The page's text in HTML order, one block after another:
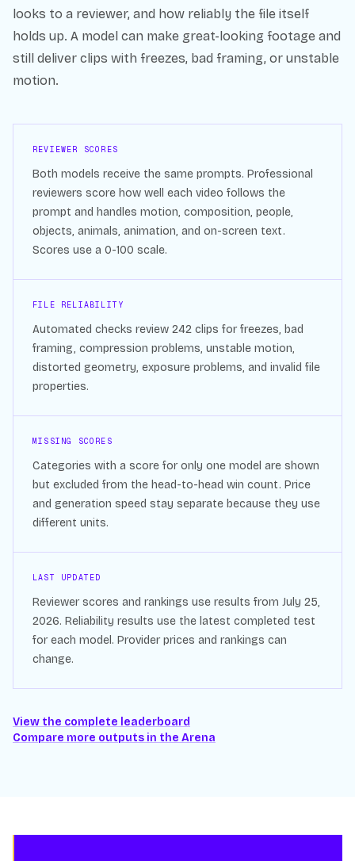
looks to a reviewer, and how reliably the file itself
holds up. A model can make great-looking footage and
still deliver clips with freezes, bad framing, or unstable
motion.
REVIEWER SCORES
Both models receive the same prompts. Professional
reviewers score how well each video follows the
prompt and handles motion, composition, people,
objects, animals, animation, and on-screen text.
Scores use a 0-100 scale.
FILE RELIABILITY
Automated checks review 242 clips for freezes, bad
framing, compression problems, unstable motion,
distorted geometry, exposure problems, and invalid file
properties.
MISSING SCORES
Categories with a score for only one model are shown
but excluded from the head-to-head win count. Price
and generation speed stay separate because they use
different units.
LAST UPDATED
Reviewer scores and rankings use results from July 25,
2026. Reliability results use the latest completed test
for each model. Provider prices and rankings can
change.
View the complete leaderboard
Compare more outputs in the Arena